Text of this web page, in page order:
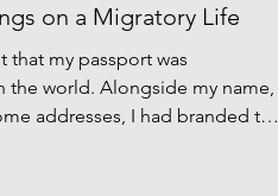
on a Migratory Life
that my passport was
world. Alongside my name,
addresses, I had branded this